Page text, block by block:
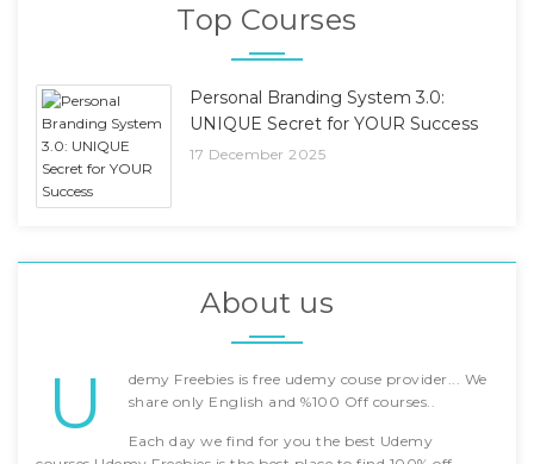
Top Courses
Personal Branding System 3.0:
UNIQUE Secret for YOUR Success
17 December 2025
About us
U
demy Freebies is free udemy couse provider... We
share only English and %100 Off courses..
Each day we find for you the best Udemy